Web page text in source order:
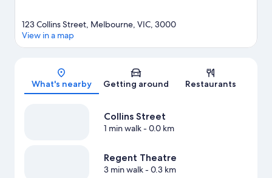
Map
123 Collins Street, Melbourne, VIC, 3000
View in a map
What's nearby Getting around Restaurants
Collins Street
1 min walk- 0.0 km
Regent Theatre
3 min walk- 0.3 km